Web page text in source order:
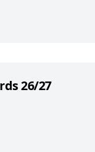
26/27